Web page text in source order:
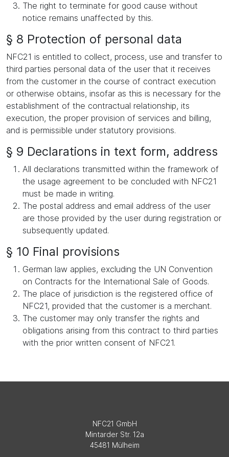
The right to terminate for good cause without
notice remains unaffected by this.
§ 8 Protection of personal data
NFC21 is entitled to collect, process, use and transfer to
third parties personal data of the user that it receives
from the customer in the course of contract execution
or otherwise obtains, insofar as this is necessary for the
establishment of the contractual relationship, its
execution, the proper provision of services and billing,
and is permissible under statutory provisions.
§ 9 Declarations in text form, address
All declarations transmitted within the framework of
the usage agreement to be concluded with NFC21
must be made in writing.
The postal address and email address of the user
are those provided by the user during registration or
subsequently updated.
§ 10 Final provisions
German law applies, excluding the UN Convention
on Contracts for the International Sale of Goods.
The place of jurisdiction is the registered office of
NFC21, provided that the customer is a merchant.
The customer may only transfer the rights and
obligations arising from this contract to third parties
with the prior written consent of NFC21.
NFC21 GmbH
Mintarder Str. 12a
45481 Mülheim